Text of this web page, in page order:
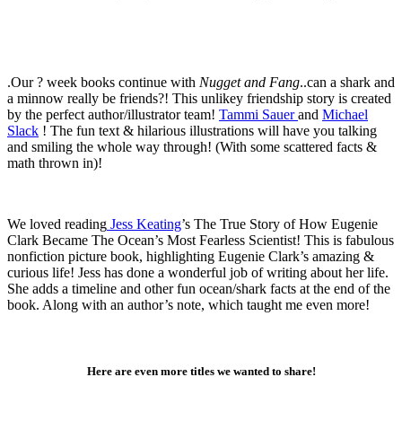
.Our ? week books continue with Nugget and Fang..can a shark and
a minnow really be friends?! This unlikey friendship story is created
by the perfect author/illustrator team! Tammi Sauerand Michael
Slack ! The fun text & hilarious illustrations will have you talking
and smiling the whole way through! (With some scattered facts &
math thrown in)!
We loved reading Jess Keating’s The True Story of How Eugenie
Clark Became The Ocean’s Most Fearless Scientist! This is fabulous
nonfiction picture book, highlighting Eugenie Clark’s amazing &
curious life! Jess has done a wonderful job of writing about her life.
She adds a timeline and other fun ocean/shark facts at the end of the
book. Along with an author’s note, which taught me even more!
Here are even more titles we wanted to share!